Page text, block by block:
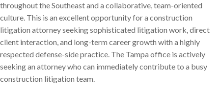
throughout the Southeast and a collaborative, team-oriented
culture. This is an excellent opportunity for a construction
litigation attorney seeking sophisticated litigation work, direct
client interaction, and long-term career growth with a highly
respected defense-side practice. The Tampa office is actively
seeking an attorney who can immediately contribute to a busy
construction litigation team.